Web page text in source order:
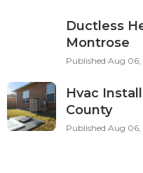
Ductless
Montrose
Published Aug 06,
Hvac
County
Published Aug 06,